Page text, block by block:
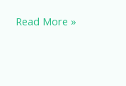
Read More »